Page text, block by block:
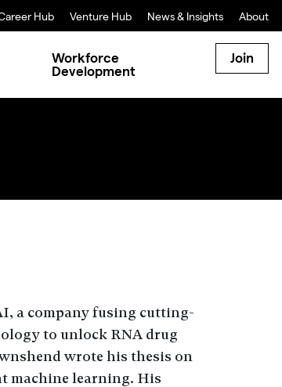
Hub Venture Hub News & Insights About
Workforce
Development
Join
a company fusing cutting-
to unlock RNA drug
wrote his thesis on
machine learning. His